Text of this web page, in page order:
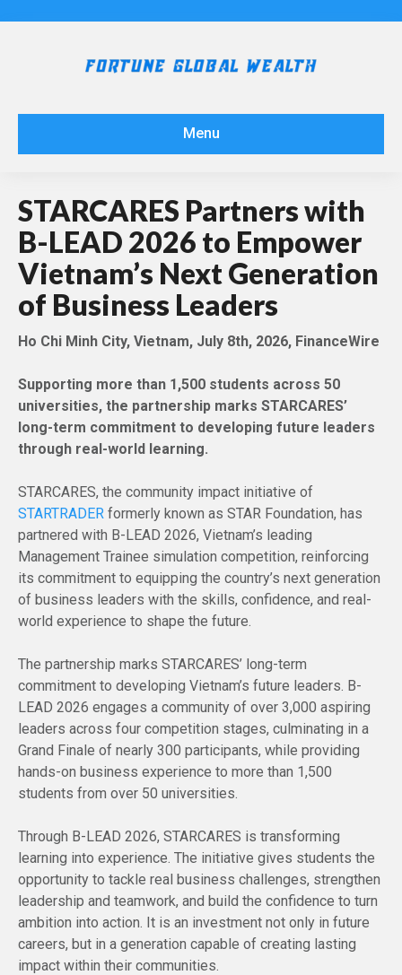
Menu
STARCARES Partners with
B-LEAD 2026 to Empower
Vietnam’s Next Generation
of Business Leaders
Ho Chi Minh City, Vietnam, July 8th, 2026, FinanceWire
Supporting more than 1,500 students across 50
universities, the partnership marks STARCARES’
long-term commitment to developing future leaders
through real-world learning.
STARCARES, the community impact initiative of
STARTRADER formerly known as STAR Foundation, has
partnered with B-LEAD 2026, Vietnam’s leading
Management Trainee simulation competition, reinforcing
its commitment to equipping the country’s next generation
of business leaders with the skills, confidence, and real-
world experience to shape the future.
The partnership marks STARCARES’ long-term
commitment to developing Vietnam’s future leaders. B-
LEAD 2026 engages a community of over 3,000 aspiring
leaders across four competition stages, culminating in a
Grand Finale of nearly 300 participants, while providing
hands-on business experience to more than 1,500
students from over 50 universities.
Through B-LEAD 2026, STARCARES is transforming
learning into experience. The initiative gives students the
opportunity to tackle real business challenges, strengthen
leadership and teamwork, and build the confidence to turn
ambition into action. It is an investment not only in future
careers, but in a generation capable of creating lasting
impact within their communities.